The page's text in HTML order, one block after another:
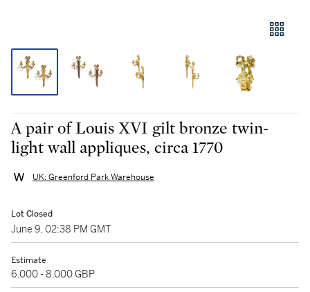
A pair of Louis XVI gilt bronze twin-
light wall appliques, circa 1770
UK: Greenford Park Warehouse
Lot Closed
June 9, 02:38 PM GMT
Estimate
6,000 - 8,000 GBP